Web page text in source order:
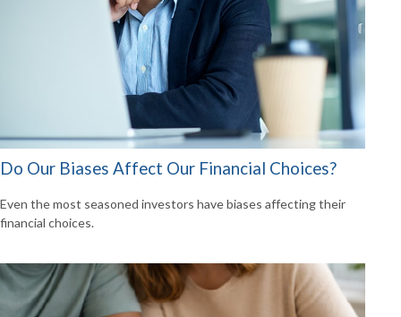
Do Our Biases Affect Our Financial Choices?
Even the most seasoned investors have biases affecting their
financial choices.